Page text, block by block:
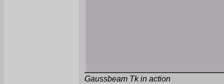
Gaussbeam Tk in action